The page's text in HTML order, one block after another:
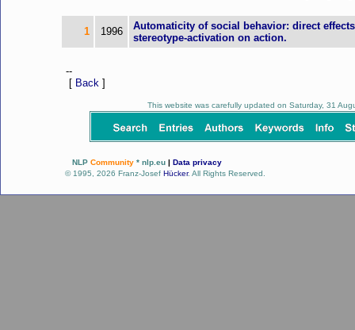
1 1996
Automaticity of social behavior: direct
stereotype-activation on action.
--
[ Back ]
This website was carefully updated on Saturday, 31
NLP Community * nlp.eu | Data privacy
© 1995, 2026 Franz-Josef Hücker. All Rights Reserved.